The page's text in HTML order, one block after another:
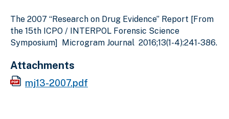
The 2007 “Research on Drug Evidence” Report [From
the 15th ICPO / INTERPOL Forensic Science
Symposium] Microgram Journal 2016;13(1-4):241-386.
Attachments
mj13-2007.pdf